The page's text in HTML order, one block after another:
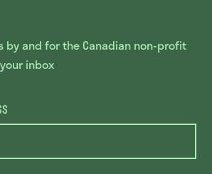
by and for the Canadian non-profit
inbox